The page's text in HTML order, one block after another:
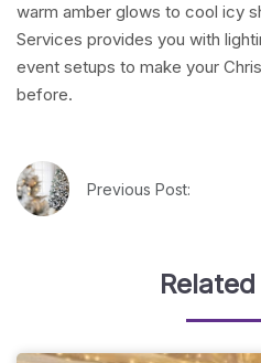
warm amber glows to cool icy
Services provides you with
event setups to make your
before.
Previous Post: